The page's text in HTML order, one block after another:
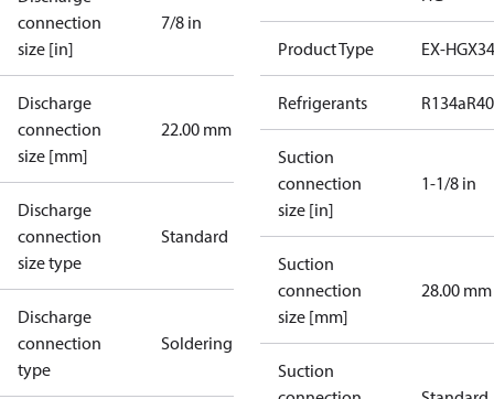
connection
size [in]
7/8 in
Discharge
connection
size [mm]
22.00 mm
Discharge
connection
size type
Standard
Discharge
connection
type
Soldering
Product Type EX-
Refrigerants R134a
Suction
connection
size [in]
1-1/8 in
Suction
connection
size [mm]
28.00 mm
Suction